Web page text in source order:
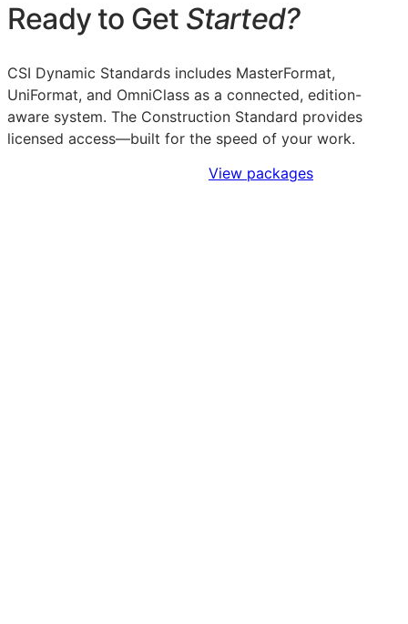
Ready to Get Started?
CSI Dynamic Standards includes MasterFormat,
UniFormat, and OmniClass as a connected, edition-
aware system. The Construction Standard provides
licensed access—built for the speed of your work.
View packages